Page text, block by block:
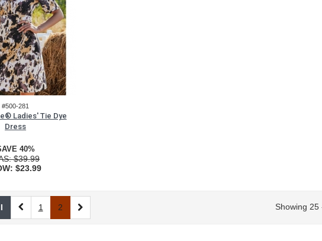
#500-281
Ladies' Tie Dye
Dress
40%
$39.99
$23.99
1 2 Showing